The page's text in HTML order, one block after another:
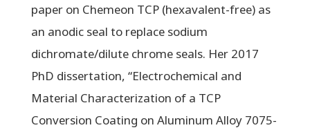
paper on Chemeon TCP (hexavalent-free) as
an anodic seal to replace sodium
dichromate/dilute chrome seals. Her 2017
PhD dissertation, “Electrochemical and
Material Characterization of a TCP
Conversion Coating on Aluminum Alloy 7075-